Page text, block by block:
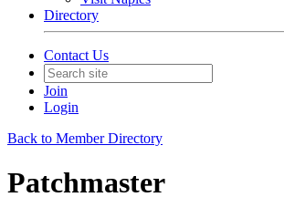
Directory
Contact Us
Join
Login
Back to Member Directory
Patchmaster